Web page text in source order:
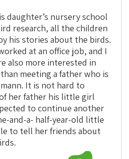
daughter’s nursery school
research, all the children
his stories about the birds.
at an office job, and I
also more interested in
meeting a father who is
It is not hard to
her father his little girl
to continue another
and-a- half-year-old little
to tell her friends about